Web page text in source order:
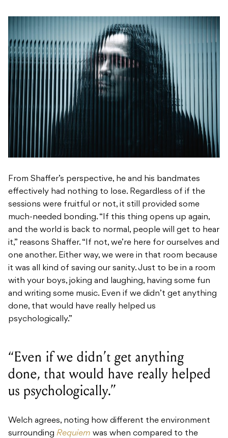
From Shaffer’s perspective, he and his bandmates
effectively had nothing to lose. Regardless of if the
sessions were fruitful or not, it still provided some
much-needed bonding. “If this thing opens up again,
and the world is back to normal, people will get to hear
it,” reasons Shaffer. “If not, we’re here for ourselves and
one another. Either way, we were in that room because
it was all kind of saving our sanity. Just to be in a room
with your boys, joking and laughing, having some fun
and writing some music. Even if we didn’t get anything
done, that would have really helped us
psychologically.”
“Even if we didn’t get anything
done, that would have really helped
us psychologically.”
Welch agrees, noting how different the environment
surrounding Requiem was when compared to the